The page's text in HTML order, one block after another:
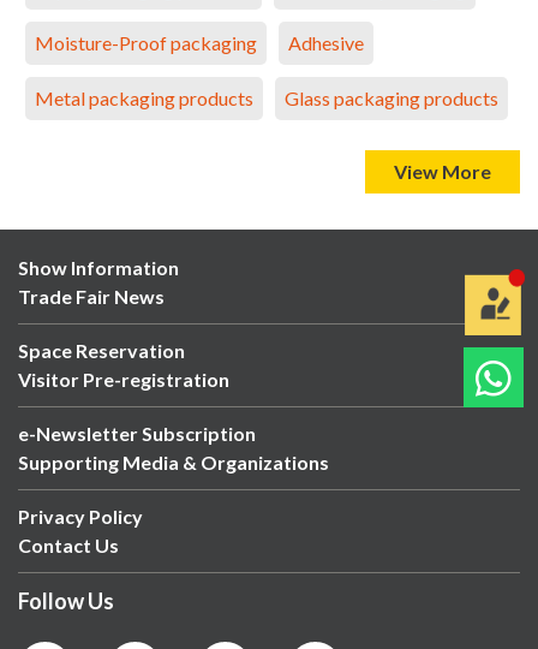
Moisture-Proof packaging Adhesive
Metal packaging products Glass packaging products
View More
Show Information
Trade Fair News
Space Reservation
Visitor Pre-registration
e-Newsletter Subscription
Supporting Media & Organizations
Privacy Policy
Contact Us
Follow Us